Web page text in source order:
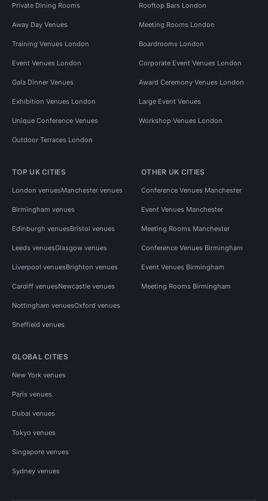
Private Dining Rooms Rooftop Bars London
Away Day Venues Meeting Rooms London
Training Venues London Boardrooms London
Event Venues London Corporate Event Venues London
Gala Dinner Venues Award Ceremony Venues London
Exhibition Venues London Large Event Venues
Unique Conference Venues Workshop Venues London
Outdoor Terraces London
TOP UK CITIES
London venuesManchester venues
Birmingham venues
Edinburgh venuesBristol venues
Leeds venuesGlasgow venues
Liverpool venuesBrighton venues
Cardiff venuesNewcastle venues
Nottingham venuesOxford venues
Sheffield venues
OTHER UK CITIES
Conference Venues Manchester
Event Venues Manchester
Meeting Rooms Manchester
Conference Venues Birmingham
Event Venues Birmingham
Meeting Rooms Birmingham
GLOBAL CITIES
New York venues
Paris venues
Dubai venues
Tokyo venues
Singapore venues
Sydney venues